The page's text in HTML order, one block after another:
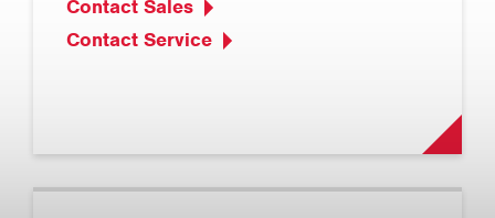
Contact Sales
Contact Service